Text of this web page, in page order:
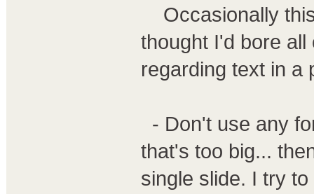
Occasionally
thought I'd bore
regarding text in a
- Don't use any
that's too big...
single slide. I try